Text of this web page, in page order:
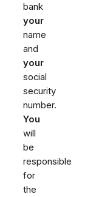
bank
your
name
and
your
social
security
number.
You
will
be
responsible
for
the